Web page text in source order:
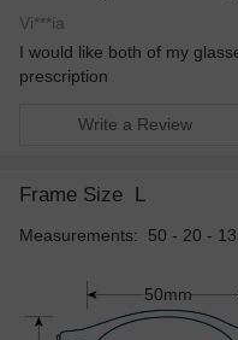
Vi***ia
I would like both of my
prescription
Write a Review
Frame Size L
Measurements: 50 - 20 -
50mm